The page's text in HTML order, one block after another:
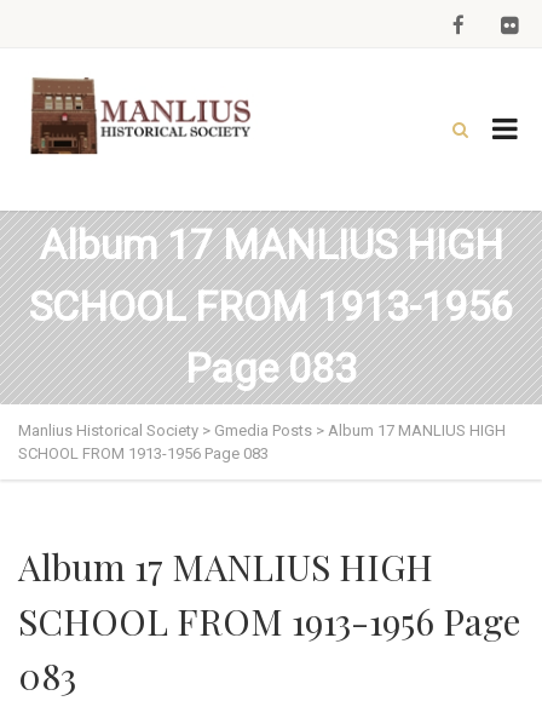
Album 17 MANLIUS HIGH
SCHOOL FROM 1913-1956
Page 083
Manlius Historical Society > Gmedia Posts > Album 17 MANLIUS HIGH
SCHOOL FROM 1913-1956 Page 083
Album 17 MANLIUS HIGH
SCHOOL FROM 1913-1956 Page
083